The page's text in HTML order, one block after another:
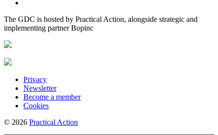
The GDC is hosted by Practical Action, alongside strategic and
implementing partner Bopinc
Privacy
Newsletter
Become a member
Cookies
© 2026 Practical Action